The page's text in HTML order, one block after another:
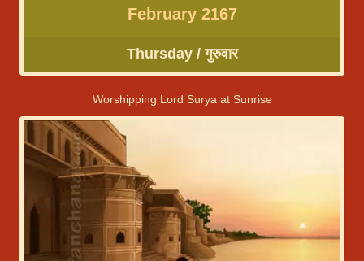
February 2167
Thursday / गुरुवार
Worshipping Lord Surya at Sunrise